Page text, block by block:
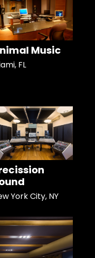
Music
FL
York City, NY